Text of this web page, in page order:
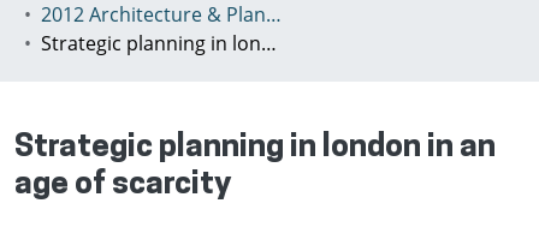
2012 Architecture & Planning in Times of Scarcity Reclaiming the Possibility of Making
Strategic planning in london in an age of scarcity
Strategic planning in london in an
age of scarcity